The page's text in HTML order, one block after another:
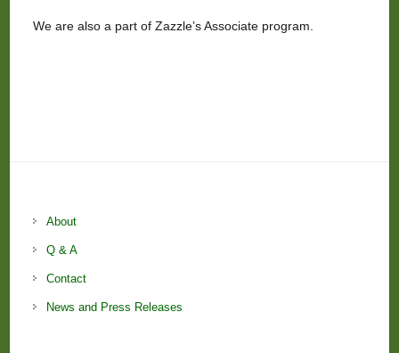
We are also a part of Zazzle’s Associate program.
About
Q & A
Contact
News and Press Releases